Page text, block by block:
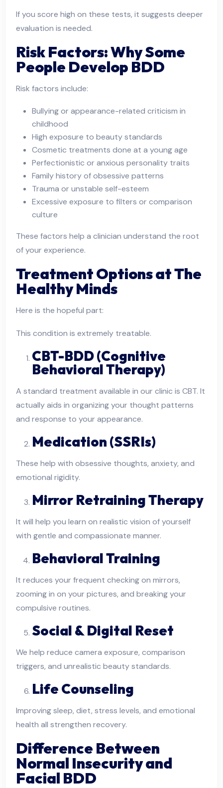
If you score high on these tests, it suggests deeper
evaluation is needed.
Risk Factors: Why Some
People Develop BDD
Risk factors include:
Bullying or appearance-related criticism in
childhood
High exposure to beauty standards
Cosmetic treatments done at a young age
Perfectionistic or anxious personality traits
Family history of obsessive patterns
Trauma or unstable self-esteem
Excessive exposure to filters or comparison
culture
These factors help a clinician understand the root
of your experience.
Treatment Options at The
Healthy Minds
Here is the hopeful part:
This condition is extremely treatable.
CBT-BDD (Cognitive
Behavioral Therapy)
A standard treatment available in our clinic is CBT. It
actually aids in organizing your thought patterns
and response to your appearance.
Medication (SSRIs)
These help with obsessive thoughts, anxiety, and
emotional rigidity.
Mirror Retraining Therapy
It will help you learn on realistic vision of yourself
with gentle and compassionate manner.
Behavioral Training
It reduces your frequent checking on mirrors,
zooming in on your pictures, and breaking your
compulsive routines.
Social & Digital Reset
We help reduce camera exposure, comparison
triggers, and unrealistic beauty standards.
Life Counseling
Improving sleep, diet, stress levels, and emotional
health all strengthen recovery.
Difference Between
Normal Insecurity and
Facial BDD